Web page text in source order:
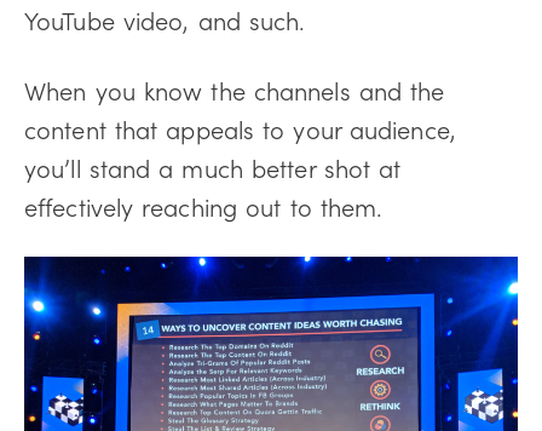
YouTube video, and such.
When you know the channels and the
content that appeals to your audience,
you’ll stand a much better shot at
effectively reaching out to them.